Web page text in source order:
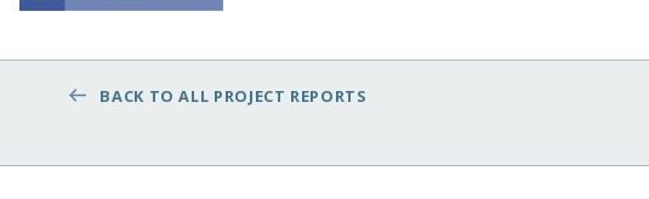
BACK TO ALL PROJECT REPORTS